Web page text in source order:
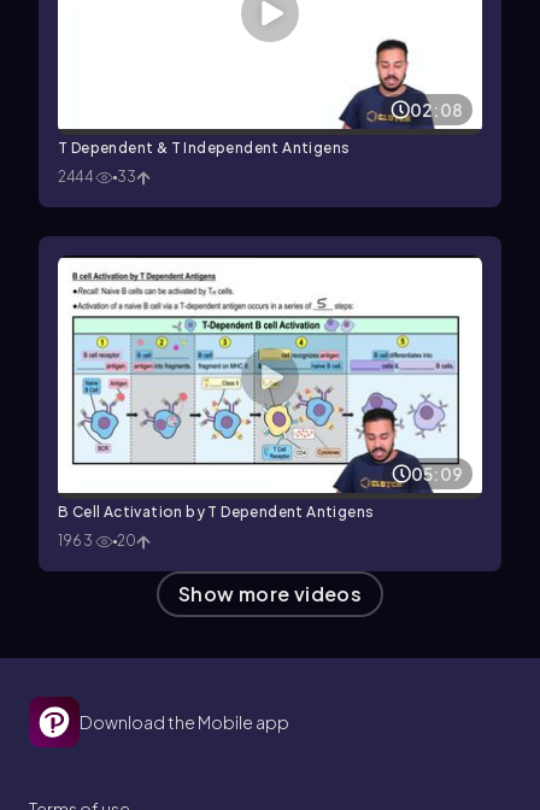
02:08
T Dependent & T Independent Antigens
2444
33
05:09
B Cell Activation by T Dependent Antigens
1963
20
Show more videos
Download the Mobile app